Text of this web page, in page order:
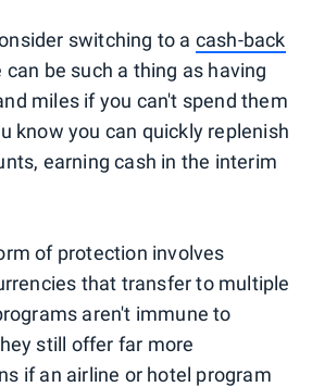
switching to a cash-back
can be such a thing as having
miles if you can't spend them
know you can quickly replenish
earning cash in the interim
of protection involves
that transfer to multiple
aren't immune to
still offer far more
if an airline or hotel program